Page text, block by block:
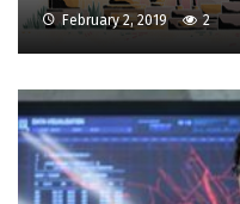
February 2, 2019 2